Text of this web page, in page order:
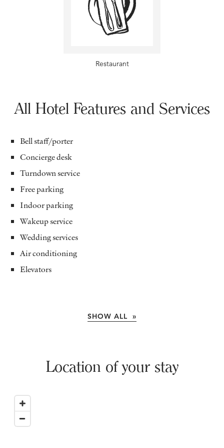
Restaurant
All Hotel Features and Services
Bell staff/porter
Concierge desk
Turndown service
Free parking
Indoor parking
Wakeup service
Wedding services
Air conditioning
Elevators
SHOW ALL »
Location of your stay